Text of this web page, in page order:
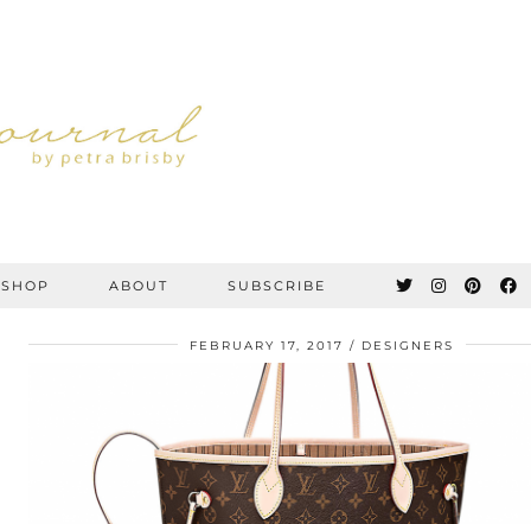
SHOP ABOUT SUBSCRIBE
FEBRUARY 17, 2017 DESIGNERS